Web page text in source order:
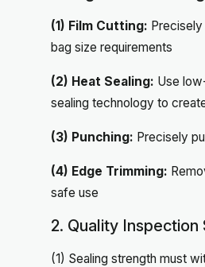
(1) Film Cutting:
bag size requirements
(2) Heat Sealing: Use
sealing technology to
(3) Punching: Precisely
(4) Edge Trimming:
safe use
2. Quality Inspection
(1) Sealing strength must